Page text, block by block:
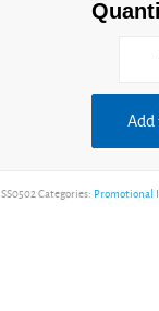
Add
SS0502 Categories: Promotional